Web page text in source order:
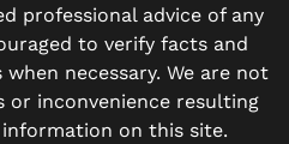
professional advice of any
to verify facts and
necessary. We are not
or inconvenience resulting
on this site.